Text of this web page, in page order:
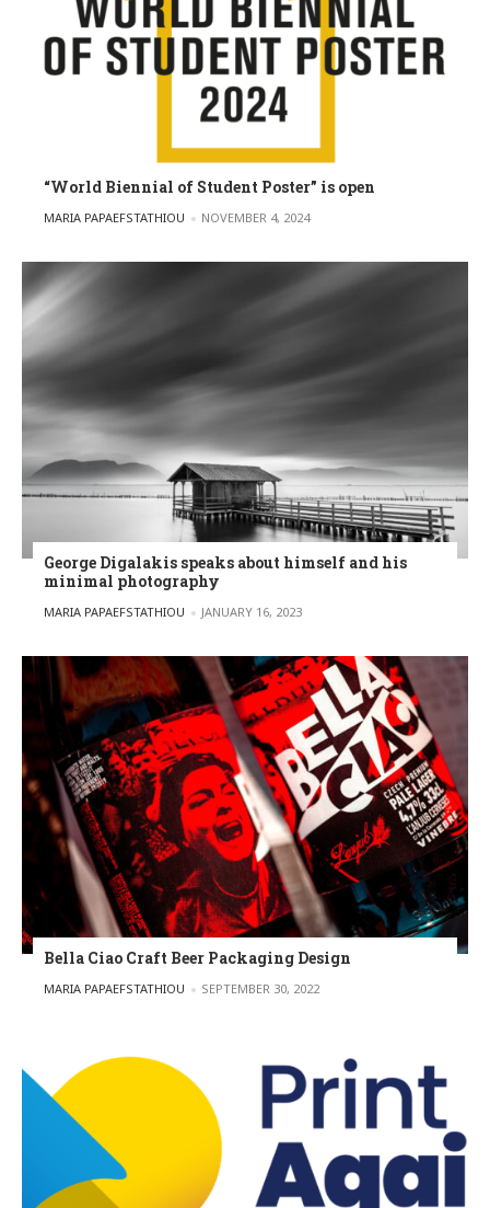
“World Biennial of Student Poster” is open
POSTED BY
MARIA PAPAEFSTATHIOU NOVEMBER 4, 2024
George Digalakis speaks about himself and his
minimal photography
POSTED BY
MARIA PAPAEFSTATHIOU JANUARY 16, 2023
Bella Ciao Craft Beer Packaging Design
POSTED BY
MARIA PAPAEFSTATHIOU SEPTEMBER 30, 2022